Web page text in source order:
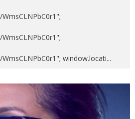
window.locati...